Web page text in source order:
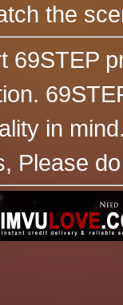
the
69STEP
in
Please